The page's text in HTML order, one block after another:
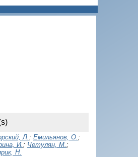
Л.; Емильянов, О.;
И.; Четулян, М.;
Н.